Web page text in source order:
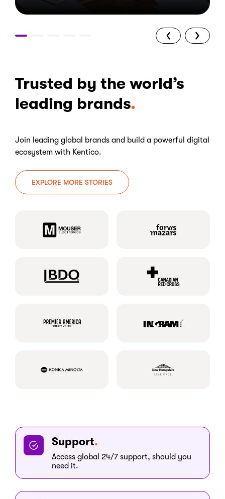
Trusted by the world’s
leading brands
Join leading global brands and build a powerful digital
ecosystem with Kentico.
EXPLORE MORE STORIES
Support
Access global 24/7 support, should you
need it.